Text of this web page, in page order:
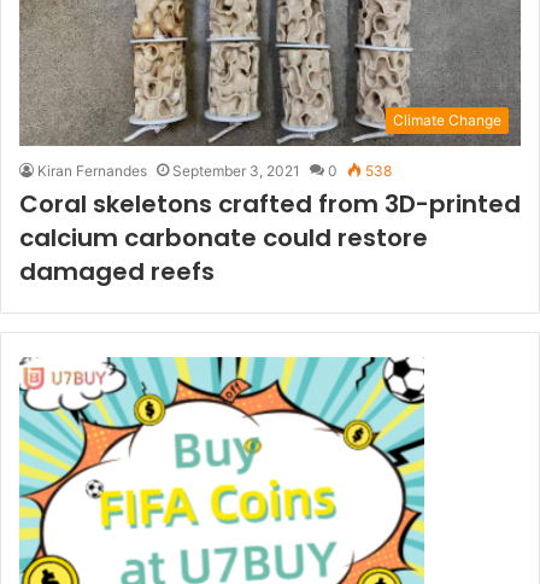
Climate Change
Kiran Fernandes September 3, 2021 0 538
Coral skeletons crafted from 3D-printed
calcium carbonate could restore
damaged reefs